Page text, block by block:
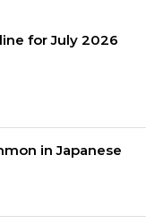
for July 2026
in Japanese